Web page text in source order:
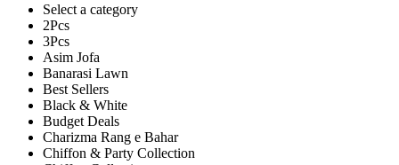
Select a category
2Pcs
3Pcs
Asim Jofa
Banarasi Lawn
Best Sellers
Black & White
Budget Deals
Charizma Rang e Bahar
Chiffon & Party Collection